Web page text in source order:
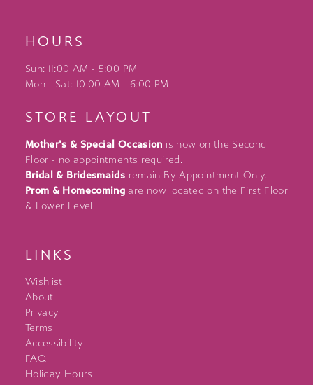
HOURS
Sun: 11:00 AM - 5:00 PM
Mon - Sat: 10:00 AM - 6:00 PM
STORE LAYOUT
Mother's & Special Occasion is now on the Second
Floor - no appointments required.
Bridal & Bridesmaids remain By Appointment Only.
Prom & Homecoming are now located on the First Floor
& Lower Level.
LINKS
Wishlist
About
Privacy
Terms
Accessibility
FAQ
Holiday Hours